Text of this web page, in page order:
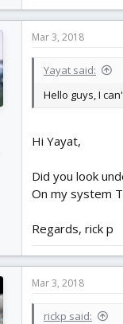
Mar 3, 2018
Yayat said:
Hello guys, I
Hi Yayat,
Did you look
On my system
Regards, rick p
Mar 3, 2018
rickp said: